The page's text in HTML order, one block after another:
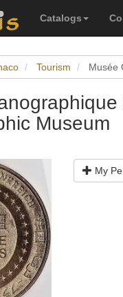
Catalogs
Tourism Musée
Museum
My